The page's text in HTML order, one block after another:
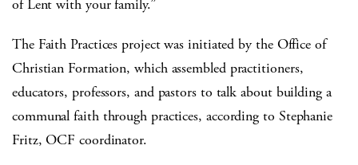
of Lent with your family.”
The Faith Practices project was initiated by the Office of
Christian Formation, which assembled practitioners,
educators, professors, and pastors to talk about building a
communal faith through practices, according to Stephanie
Fritz, OCF coordinator.